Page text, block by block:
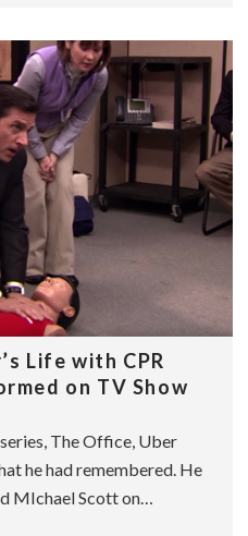
Life with CPR
on TV Show
The Office, Uber
he had remembered. He
MIchael Scott on…